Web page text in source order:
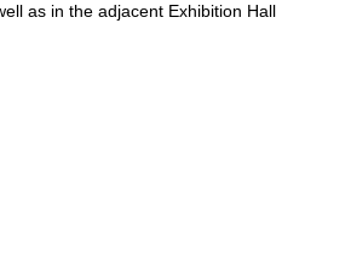
as in the adjacent Exhibition Hall